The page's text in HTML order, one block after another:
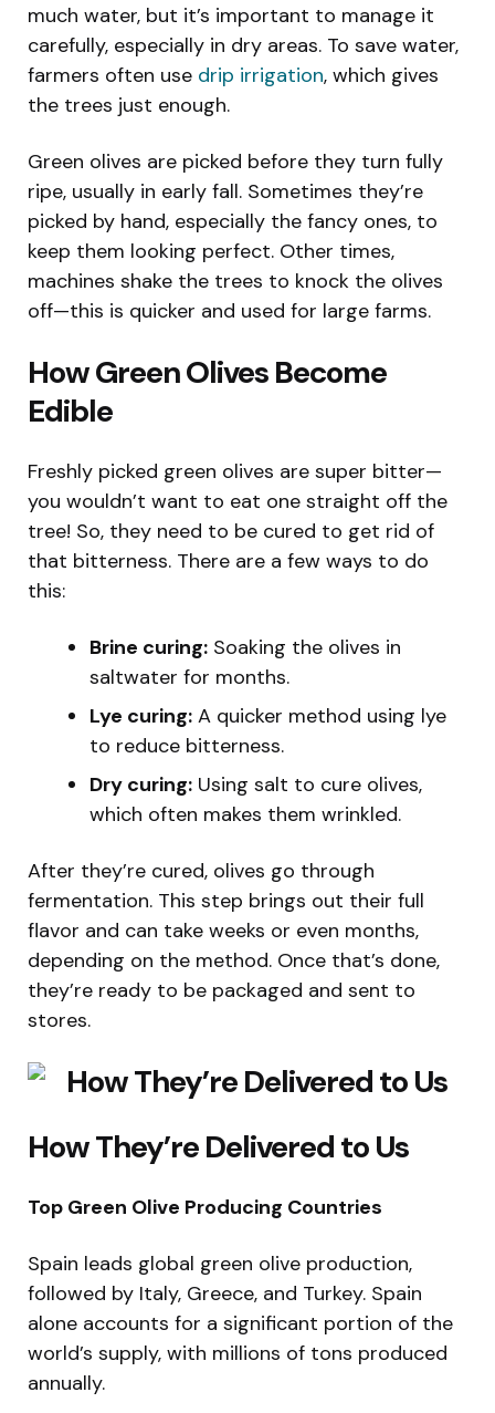
much water, but it’s important to manage it
carefully, especially in dry areas. To save water,
farmers often use drip irrigation, which gives
the trees just enough.
Green olives are picked before they turn fully
ripe, usually in early fall. Sometimes they’re
picked by hand, especially the fancy ones, to
keep them looking perfect. Other times,
machines shake the trees to knock the olives
off—this is quicker and used for large farms.
How Green Olives Become
Edible
Freshly picked green olives are super bitter—
you wouldn’t want to eat one straight off the
tree! So, they need to be cured to get rid of
that bitterness. There are a few ways to do
this:
Brine curing: Soaking the olives in
saltwater for months.
Lye curing: A quicker method using lye
to reduce bitterness.
Dry curing: Using salt to cure olives,
which often makes them wrinkled.
After they’re cured, olives go through
fermentation. This step brings out their full
flavor and can take weeks or even months,
depending on the method. Once that’s done,
they’re ready to be packaged and sent to
stores.
How They’re Delivered to Us
Top Green Olive Producing Countries
Spain leads global green olive production,
followed by Italy, Greece, and Turkey. Spain
alone accounts for a significant portion of the
world’s supply, with millions of tons produced
annually.